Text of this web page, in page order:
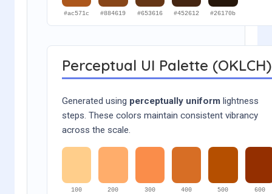
#ac571c #884619 #653616 #452612 #26170b
Perceptual UI Palette (OKLCH)
Generated using perceptually uniform lightness
steps. These colors maintain consistent vibrancy
across the scale.
100
200
300
400
500
600